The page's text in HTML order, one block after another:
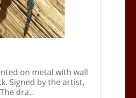
on metal with wall
Signed by the artist,
dra..